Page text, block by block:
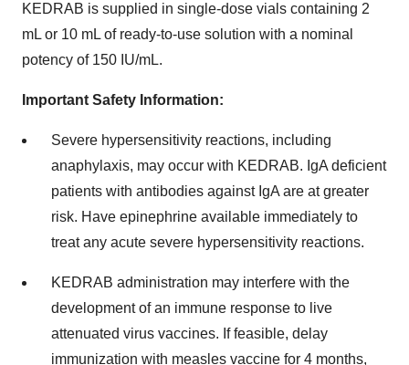
KEDRAB is supplied in single-dose vials containing 2
mL or 10 mL of ready-to-use solution with a nominal
potency of 150 IU/mL.
Important Safety Information:
Severe hypersensitivity reactions, including
anaphylaxis, may occur with KEDRAB. IgA deficient
patients with antibodies against IgA are at greater
risk. Have epinephrine available immediately to
treat any acute severe hypersensitivity reactions.
KEDRAB administration may interfere with the
development of an immune response to live
attenuated virus vaccines. If feasible, delay
immunization with measles vaccine for 4 months,